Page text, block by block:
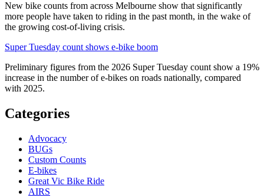
New bike counts from across Melbourne show that significantly
more people have taken to riding in the past month, in the wake of
the growing cost-of-living crisis.
Super Tuesday count shows e-bike boom
Preliminary figures from the 2026 Super Tuesday count show a 19%
increase in the number of e-bikes on roads nationally, compared
with 2025.
Categories
Advocacy
BUGs
Custom Counts
E-bikes
Great Vic Bike Ride
AIRS